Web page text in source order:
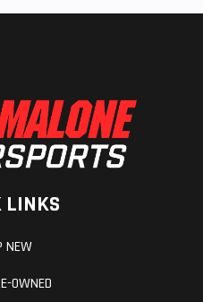
86.0 in Seat Height
50.0 hp¹ @
LINKS
NEW
OWNED